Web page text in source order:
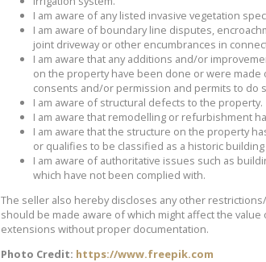
I am aware of any listed invasive vegetation
I am aware of boundary line disputes,
joint driveway or other encumbrances in
I am aware that any additions and/or
on the property have been done or were
consents and/or permission and permits to do
I am aware of structural defects to the property.
I am aware that remodelling or refurbishment
I am aware that the structure on the property
or qualifies to be classified as a historic
I am aware of authoritative issues such as
which have not been complied with.
The seller also hereby discloses any other
should be made aware of which might affect the
extensions without proper documentation.
Photo Credit: https://www.freepik.com